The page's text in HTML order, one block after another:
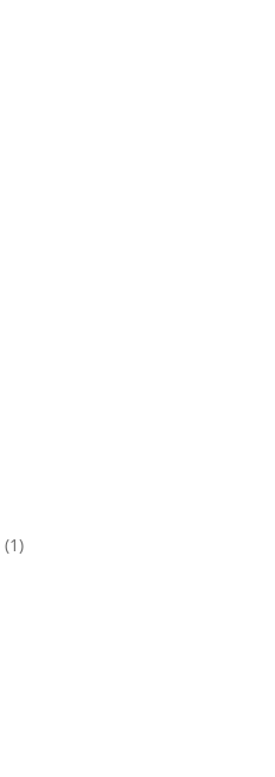
(1)